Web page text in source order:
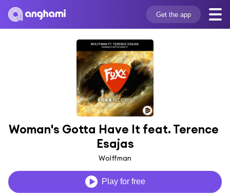
Get the app
Woman's Gotta Have It feat. Terence
Esajas
Wolffman
Play for free